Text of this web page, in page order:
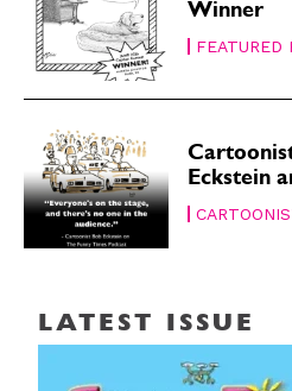
Winner
FEATURED
Eckstein
LATEST ISSUE